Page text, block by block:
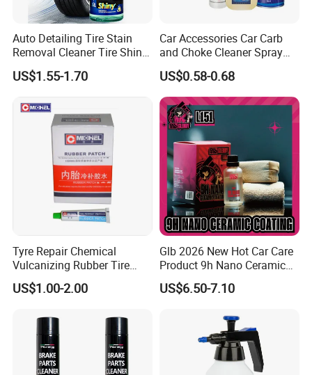
Packaging & Shipping
Packaging
Case 24
Carton Size 460mm×310mm×228mm
Gross Weight 9.5 Kg
40 cases
Auto Detailing Tire Stain
Removal Cleaner Tire Shine
Restorer
US$1.55-1.70
Car Accessories Car Carb
and Choke Cleaner Spray
Carburetor Cleaner Engine
Degreaser
US$0.58-0.68
Tyre Repair Chemical
Vulcanizing Rubber Tire
Cement Tube Patch Plug
Repair Glue
US$1.00-2.00
Glb 2026 New Hot Car Care
Product 9h Nano Ceramic
Car Coating Nano Ceramic
Coating Fix Car Ceramic
US$6.50-7.10